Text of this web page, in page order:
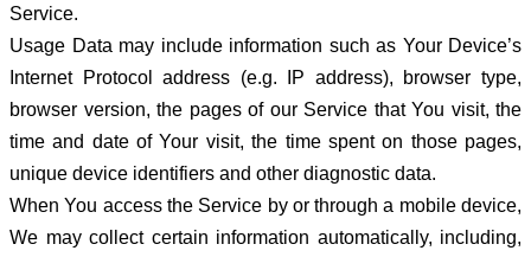
Service.
Usage Data may include information such as Your Device’s
Internet Protocol address (e.g. IP address), browser type,
browser version, the pages of our Service that You visit, the
time and date of Your visit, the time spent on those pages,
unique device identifiers and other diagnostic data.
When You access the Service by or through a mobile device,
We may collect certain information automatically, including,